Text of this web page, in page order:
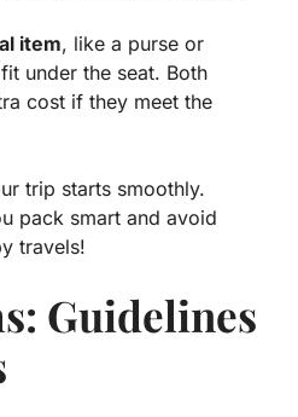
item, like a purse or
under the seat. Both
cost if they meet the
trip starts smoothly.
pack smart and avoid
travels!
Guidelines